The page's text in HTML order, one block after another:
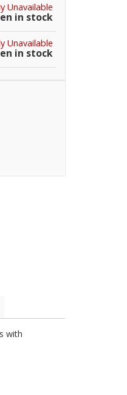
Unavailable
in stock
Unavailable
in stock
with